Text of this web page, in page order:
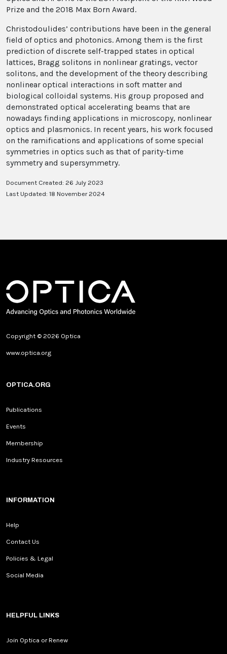
Prize and the 2018 Max Born Award.
Christodoulides’ contributions have been in the general
field of optics and photonics. Among them is the first
prediction of discrete self-trapped states in optical
lattices, Bragg solitons in nonlinear gratings, vector
solitons, and the development of the theory describing
nonlinear optical interactions in soft matter and
biological colloidal systems. His group proposed and
demonstrated optical accelerating beams that are
nowadays finding applications in microscopy, nonlinear
optics and plasmonics. In recent years, his work focused
on the ramifications and applications of some special
symmetries in optics such as that of parity-time
symmetry and supersymmetry.
Document Created: 26 July 2023
Last Updated: 18 November 2024
Copyright © 2026 Optica
www.optica.org
OPTICA.ORG
Publications
Events
Membership
Industry Resources
INFORMATION
Help
Contact Us
Policies & Legal
Social Media
HELPFUL LINKS
Join Optica or Renew